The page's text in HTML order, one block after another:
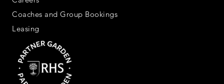
Coaches and Group Bookings
Leasing